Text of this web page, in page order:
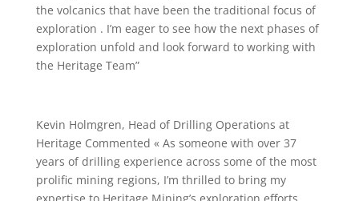
the volcanics that have been the traditional focus of
exploration . I’m eager to see how the next phases of
exploration unfold and look forward to working with
the Heritage Team”
Kevin Holmgren, Head of Drilling Operations at
Heritage Commented « As someone with over 37
years of drilling experience across some of the most
prolific mining regions, I’m thrilled to bring my